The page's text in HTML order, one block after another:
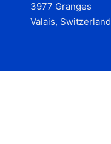
3977 Granges
Valais, Switzerland